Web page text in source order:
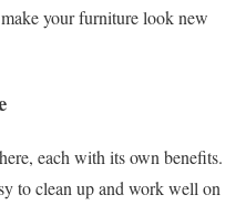
your furniture look new
each with its own benefits.
to clean up and work well on